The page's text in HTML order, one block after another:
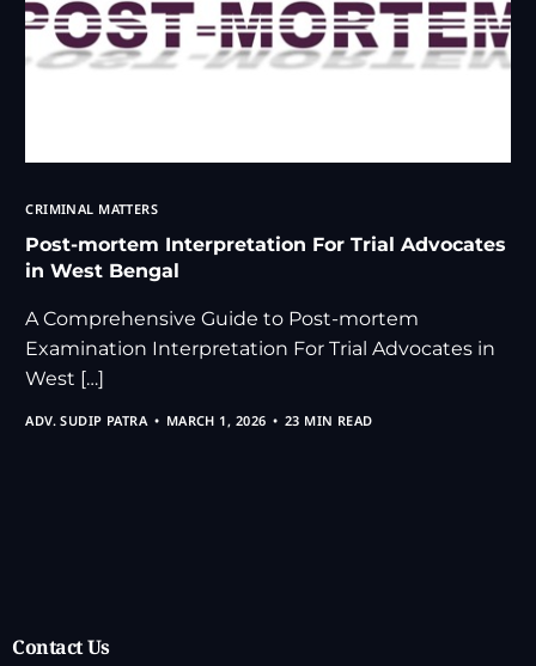
CRIMINAL MATTERS
Post-mortem Interpretation For Trial Advocates
in West Bengal
A Comprehensive Guide to Post-mortem
Examination Interpretation For Trial Advocates in
West […]
ADV. SUDIP PATRA MARCH 1, 2026 23 MIN READ
Contact Us